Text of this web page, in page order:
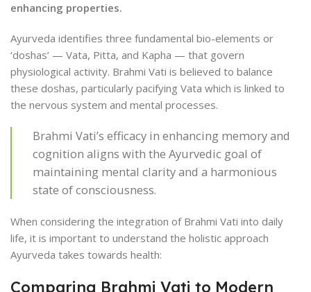
enhancing properties.
Ayurveda identifies three fundamental bio-elements or
‘doshas’ — Vata, Pitta, and Kapha — that govern
physiological activity. Brahmi Vati is believed to balance
these doshas, particularly pacifying Vata which is linked to
the nervous system and mental processes.
Brahmi Vati’s efficacy in enhancing memory and
cognition aligns with the Ayurvedic goal of
maintaining mental clarity and a harmonious
state of consciousness.
When considering the integration of Brahmi Vati into daily
life, it is important to understand the holistic approach
Ayurveda takes towards health:
Comparing Brahmi Vati to Modern